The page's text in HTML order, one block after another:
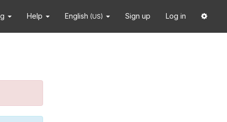
Help English (US) Sign up Log in